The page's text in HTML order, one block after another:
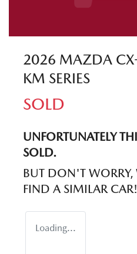
2026 MAZDA
KM SERIES
SOLD
UNFORTUNATELY
SOLD.
BUT DON'T WORRY,
FIND A SIMILAR CAR!
Loading...